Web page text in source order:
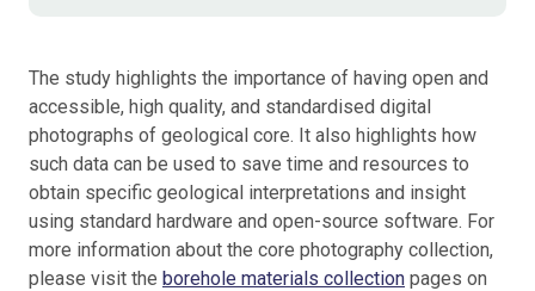
The study highlights the importance of having open and
accessible, high quality, and standardised digital
photographs of geological core. It also highlights how
such data can be used to save time and resources to
obtain specific geological interpretations and insight
using standard hardware and open-source software. For
more information about the core photography collection,
please visit the borehole materials collection pages on